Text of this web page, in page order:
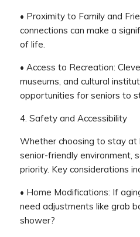
• Proximity to Family and
connections can make a
of life.
• Access to Recreation:
museums, and cultural
opportunities for seniors to
4. Safety and Accessibility
Whether choosing to stay at
senior-friendly environment,
priority. Key considerations
• Home Modifications: If
need adjustments like grab
shower?